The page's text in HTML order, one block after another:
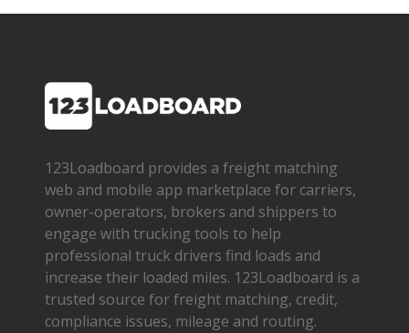
123Loadboard provides a freight matching
web and mobile app marketplace for carriers,
owner­-operators, brokers and shippers to
engage with trucking tools to help
professional truck drivers find loads and
increase their loaded miles. 123Loadboard is a
trusted source for freight matching, credit,
compliance issues, mileage and routing.